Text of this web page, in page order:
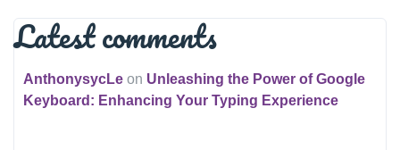
Latest comments
AnthonysycLe on Unleashing the Power of Google
Keyboard: Enhancing Your Typing Experience